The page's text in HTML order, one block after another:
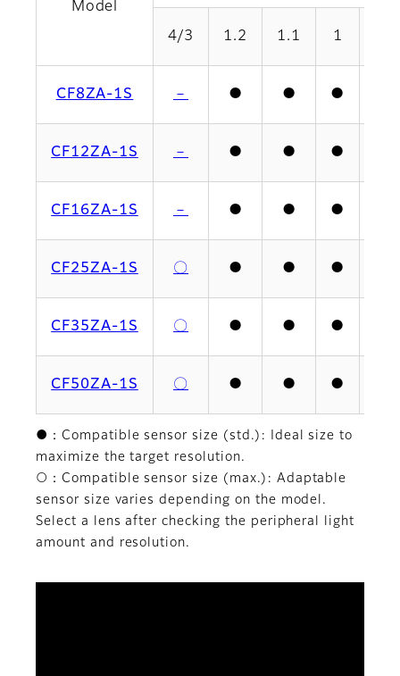
Model
4/3 1.2 1.1 1
CF8ZA-1S － ● ● ●
CF12ZA-1S － ● ● ●
CF16ZA-1S － ● ● ●
CF25ZA-1S 〇 ● ● ●
CF35ZA-1S 〇 ● ● ●
CF50ZA-1S 〇 ● ● ●
●：Compatible sensor size (std.): Ideal size to
maximize the target resolution.
○：Compatible sensor size (max.): Adaptable
sensor size varies depending on the model.
Select a lens after checking the peripheral light
amount and resolution.